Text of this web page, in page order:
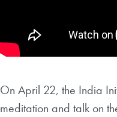
On April 22, the India
meditation and talk on